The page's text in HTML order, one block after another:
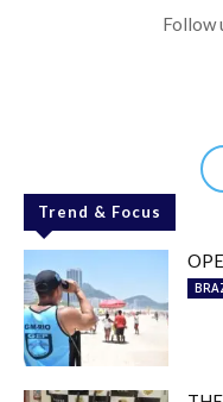
Follow
Trend & Focus